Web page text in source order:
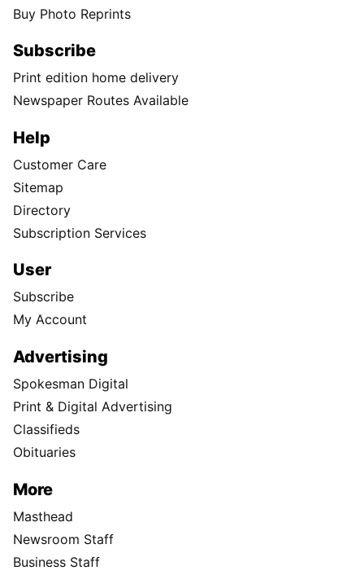
Buy Photo Reprints
Subscribe
Print edition home delivery
Newspaper Routes Available
Help
Customer Care
Sitemap
Directory
Subscription Services
User
Subscribe
My Account
Advertising
Spokesman Digital
Print & Digital Advertising
Classifieds
Obituaries
More
Masthead
Newsroom Staff
Business Staff